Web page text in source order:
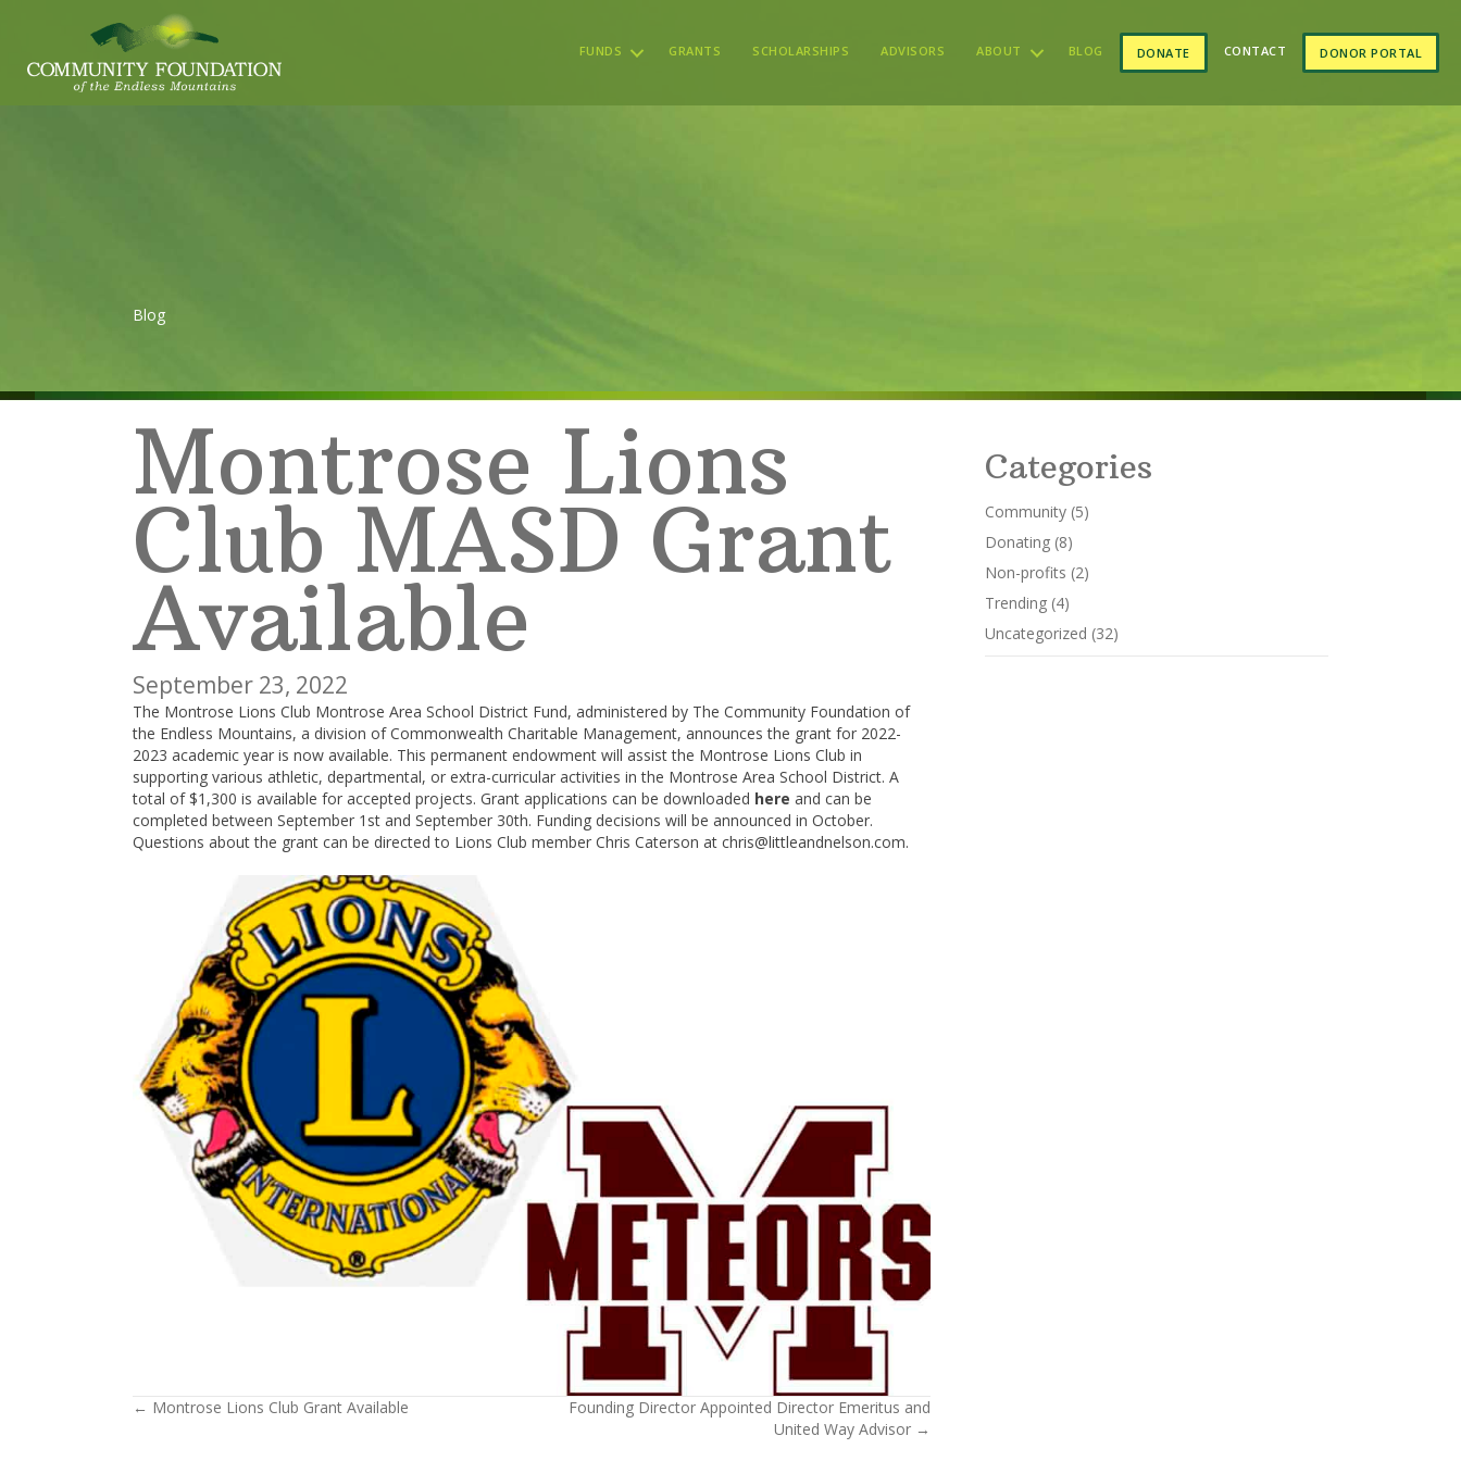
FUNDS GRANTS SCHOLARSHIPS ADVISORS ABOUT BLOG DONATE CONTACT DONOR PORTAL
Blog
Montrose Lions
Club MASD Grant
Available
September 23, 2022
The Montrose Lions Club Montrose Area School District Fund, administered by The Community Foundation of
the Endless Mountains, a division of Commonwealth Charitable Management, announces the grant for 2022-
2023 academic year is now available. This permanent endowment will assist the Montrose Lions Club in
supporting various athletic, departmental, or extra-curricular activities in the Montrose Area School District. A
total of $1,300 is available for accepted projects. Grant applications can be downloaded here and can be
completed between September 1st and September 30th. Funding decisions will be announced in October.
Questions about the grant can be directed to Lions Club member Chris Caterson at chris@littleandnelson.com.
Posts
← Montrose Lions Club Grant Available
Founding Director Appointed Director Emeritus and
United Way Advisor →
Categories
Community (5)
Donating (8)
Non-profits (2)
Trending (4)
Uncategorized (32)